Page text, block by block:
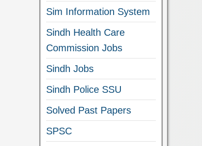
Sim Information System
Sindh Health Care
Commission Jobs
Sindh Jobs
Sindh Police SSU
Solved Past Papers
SPSC